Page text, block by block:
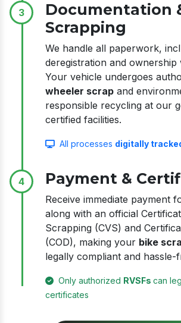
Documentation
Scrapping
We handle all paperwork,
deregistration and ownership
Your vehicle undergoes
wheeler scrap and
responsible recycling at our
certified facilities.
All processes digitally
3
4 Payment &
Receive immediate payment
along with an official
Scrapping (CVS) and
(COD), making your bike
legally compliant and hassle-
Only authorized RVSFscan
certificates